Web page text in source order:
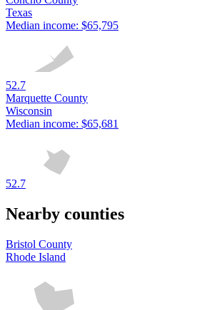
Texas
Median income: $65,795
52.7
Marquette County
Wisconsin
Median income: $65,681
52.7
Nearby counties
Bristol County
Rhode Island